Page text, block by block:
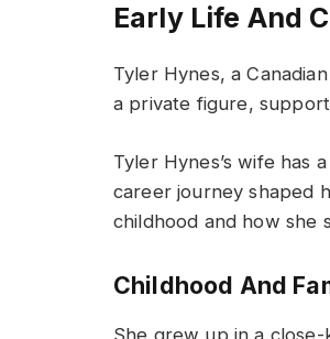
Early Life And
Tyler Hynes, a
a private figure,
Tyler Hynes’s wife has
career journey shaped
childhood and how she
Childhood And